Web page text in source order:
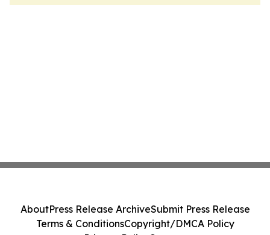
AboutPress Release ArchiveSubmit Press Release
Terms & ConditionsCopyright/DMCA Policy